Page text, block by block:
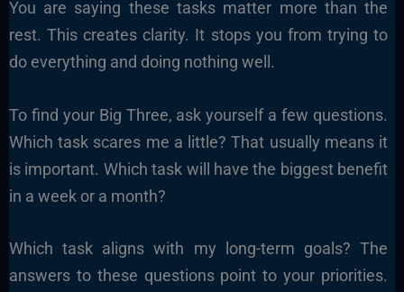
You are saying these tasks matter more than the
rest. This creates clarity. It stops you from trying to
do everything and doing nothing well.
To find your Big Three, ask yourself a few questions.
Which task scares me a little? That usually means it
is important. Which task will have the biggest benefit
in a week or a month?
Which task aligns with my long-term goals? The
answers to these questions point to your priorities.